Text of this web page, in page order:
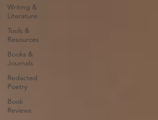
Writing &
Literature
Tools &
Resources
Books &
Journals
Redacted
Poetry
Book
Reviews